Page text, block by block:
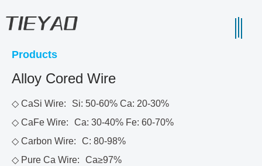
Products
Alloy Cored Wire
◇ CaSi Wire:
Si: 50-60% Ca: 20-30%
◇ CaFe Wire:
Ca: 30-40% Fe: 60-70%
◇ Carbon Wire:
C: 80-98%
◇ Pure Ca Wire:
Ca≥97%